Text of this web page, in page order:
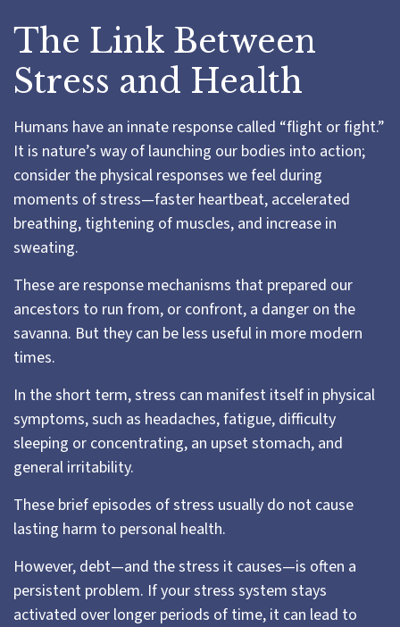
The Link Between
Stress and Health
Humans have an innate response called “flight or fight.”
It is nature’s way of launching our bodies into action;
consider the physical responses we feel during
moments of stress—faster heartbeat, accelerated
breathing, tightening of muscles, and increase in
sweating.
These are response mechanisms that prepared our
ancestors to run from, or confront, a danger on the
savanna. But they can be less useful in more modern
times.
In the short term, stress can manifest itself in physical
symptoms, such as headaches, fatigue, difficulty
sleeping or concentrating, an upset stomach, and
general irritability.
These brief episodes of stress usually do not cause
lasting harm to personal health.
However, debt—and the stress it causes—is often a
persistent problem. If your stress system stays
activated over longer periods of time, it can lead to